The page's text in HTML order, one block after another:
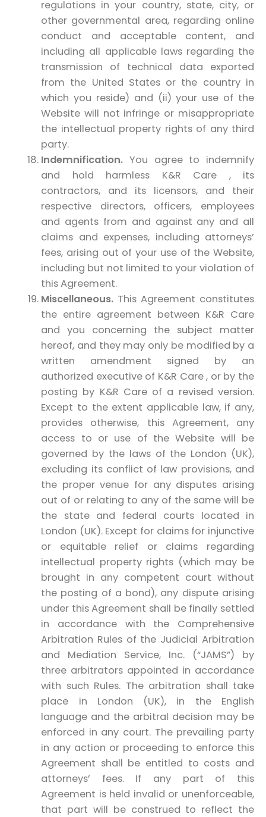
regulations in your country, state, city, or
other governmental area, regarding online
conduct and acceptable content, and
including all applicable laws regarding the
transmission of technical data exported
from the United States or the country in
which you reside) and (ii) your use of the
Website will not infringe or misappropriate
the intellectual property rights of any third
party.
Indemnification. You agree to indemnify
and hold harmless K&R Care , its
contractors, and its licensors, and their
respective directors, officers, employees
and agents from and against any and all
claims and expenses, including attorneys’
fees, arising out of your use of the Website,
including but not limited to your violation of
this Agreement.
Miscellaneous. This Agreement constitutes
the entire agreement between K&R Care
and you concerning the subject matter
hereof, and they may only be modified by a
written amendment signed by an
authorized executive of K&R Care , or by the
posting by K&R Care of a revised version.
Except to the extent applicable law, if any,
provides otherwise, this Agreement, any
access to or use of the Website will be
governed by the laws of the London (UK),
excluding its conflict of law provisions, and
the proper venue for any disputes arising
out of or relating to any of the same will be
the state and federal courts located in
London (UK). Except for claims for injunctive
or equitable relief or claims regarding
intellectual property rights (which may be
brought in any competent court without
the posting of a bond), any dispute arising
under this Agreement shall be finally settled
in accordance with the Comprehensive
Arbitration Rules of the Judicial Arbitration
and Mediation Service, Inc. (“JAMS”) by
three arbitrators appointed in accordance
with such Rules. The arbitration shall take
place in London (UK), in the English
language and the arbitral decision may be
enforced in any court. The prevailing party
in any action or proceeding to enforce this
Agreement shall be entitled to costs and
attorneys’ fees. If any part of this
Agreement is held invalid or unenforceable,
that part will be construed to reflect the